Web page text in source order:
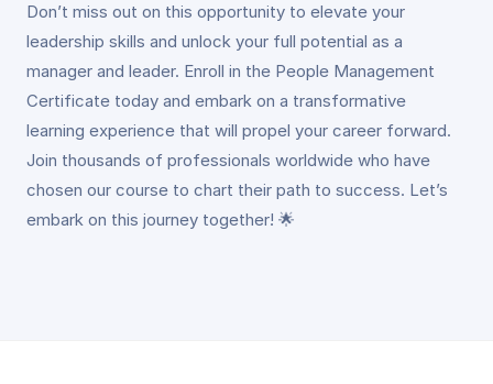
Don’t miss out on this opportunity to elevate your
leadership skills and unlock your full potential as a
manager and leader. Enroll in the People Management
Certificate today and embark on a transformative
learning experience that will propel your career forward.
Join thousands of professionals worldwide who have
chosen our course to chart their path to success. Let’s
embark on this journey together! 🌟